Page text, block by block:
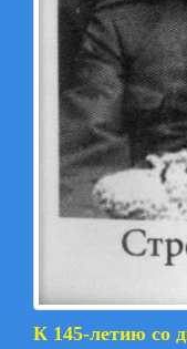
К 145-летию со